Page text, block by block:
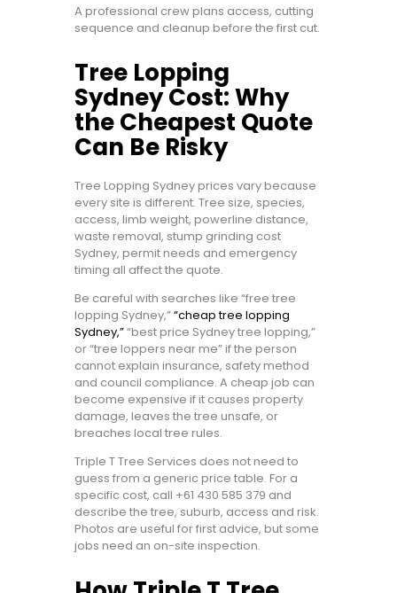
A professional crew plans access, cutting
sequence and cleanup before the first cut.
Tree Lopping
Sydney Cost: Why
the Cheapest Quote
Can Be Risky
Tree Lopping Sydney prices vary because
every site is different. Tree size, species,
access, limb weight, powerline distance,
waste removal, stump grinding cost
Sydney, permit needs and emergency
timing all affect the quote.
Be careful with searches like “free tree
lopping Sydney,”“cheap tree lopping
Sydney,”“best price Sydney tree lopping,”
or “tree loppers near me” if the person
cannot explain insurance, safety method
and council compliance. A cheap job can
become expensive if it causes property
damage, leaves the tree unsafe, or
breaches local tree rules.
Triple T Tree Services does not need to
guess from a generic price table. For a
specific cost, call +61 430 585 379 and
describe the tree, suburb, access and risk.
Photos are useful for first advice, but some
jobs need an on-site inspection.